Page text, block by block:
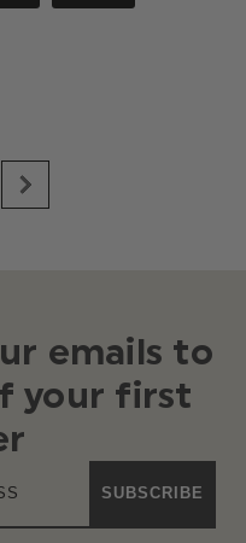
emails to
your first
SUBSCRIBE